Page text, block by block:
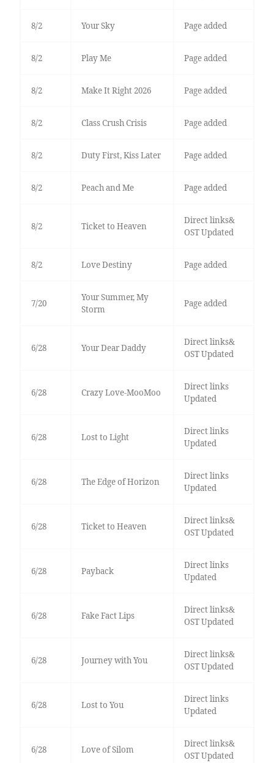
8/2 Your Sky Page added
8/2 Play Me Page added
8/2 Make It Right 2026 Page added
8/2 Class Crush Crisis Page added
8/2 Duty First, Kiss Later Page added
8/2 Peach and Me Page added
8/2 Ticket to Heaven
Direct links&
OST Updated
8/2 Love Destiny Page added
7/20
Your Summer, My
Storm
Page added
6/28 Your Dear Daddy
Direct links&
OST Updated
6/28 Crazy Love-MooMoo
Direct links
Updated
6/28 Lost to Light
Direct links
Updated
6/28 The Edge of Horizon
Direct links
Updated
6/28 Ticket to Heaven
Direct links&
OST Updated
6/28 Payback
Direct links
Updated
6/28 Fake Fact Lips
Direct links&
OST Updated
6/28 Journey with You
Direct links&
OST Updated
6/28 Lost to You
Direct links
Updated
6/28 Love of Silom
Direct links&
OST Updated